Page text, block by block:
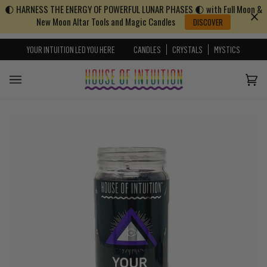
Skip to content
Go to Accessibility Statement
🌓 HARNESS THE ENERGY OF POWERFUL LUNAR PHASES 🌓 with Full Moon &
New Moon Altar Tools and Magic Candles
DISCOVER
YOUR INTUITION LED YOU HERE CANDLES CRYSTALS MYSTICS